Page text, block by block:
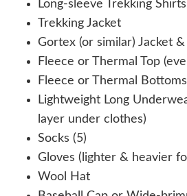
Long-sleeve Trekking
Trekking Jacket
Gortex (or similar) Jacket &
Fleece or Thermal Top
Fleece or Thermal
Lightweight Long
layer under clothes)
Socks (5)
Gloves (lighter & heavier
Wool Hat